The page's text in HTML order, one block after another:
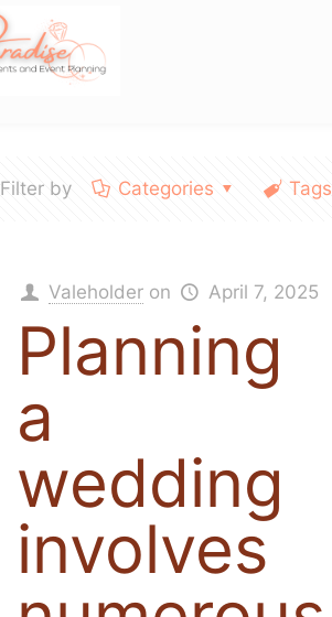
Filter by Categories Tags
Valeholder on April 7, 2025
Planning
a
wedding
involves